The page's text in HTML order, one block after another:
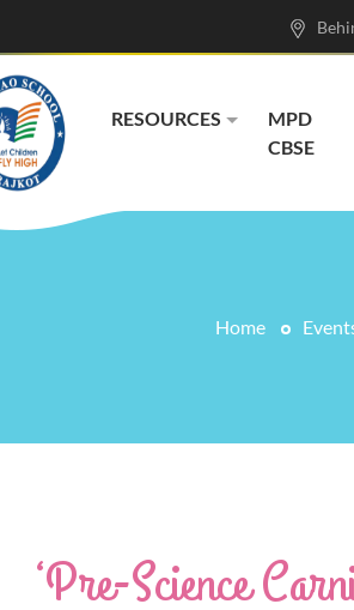
RESOURCES
MPD
CBSE
Home
‘Pre-Science